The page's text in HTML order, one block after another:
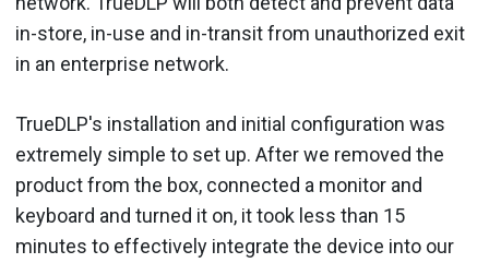
in-store, in-use and in-transit from unauthorized exit
in an enterprise network.
TrueDLP's installation and initial configuration was
extremely simple to set up. After we removed the
product from the box, connected a monitor and
keyboard and turned it on, it took less than 15
minutes to effectively integrate the device into our